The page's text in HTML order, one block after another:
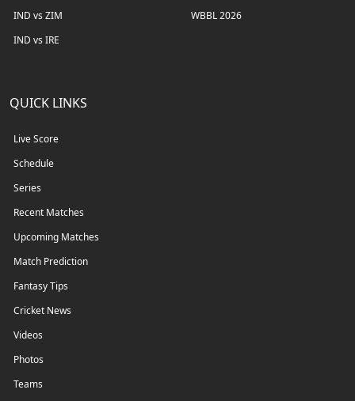
IND vs ZIM
IND vs IRE
WBBL 2026
QUICK LINKS
Live Score
Schedule
Series
Recent Matches
Upcoming Matches
Match Prediction
Fantasy Tips
Cricket News
Videos
Photos
Teams